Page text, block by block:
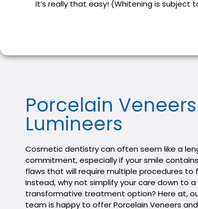
It’s really that easy! (Whitening is subject
Porcelain
Lumineers
Cosmetic dentistry can often seem like a
commitment, especially if your smile
flaws that will require multiple procedures to
Instead, why not simplify your care down to a
transformative treatment option? Here at,
team is happy to offer Porcelain Veneers